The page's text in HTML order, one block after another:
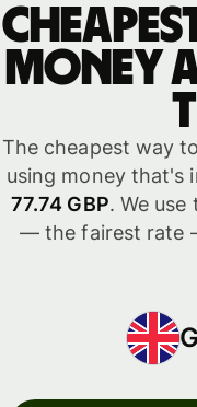
money
The cheapest way
using money that's
77.74 GBP. We
— the fairest rate